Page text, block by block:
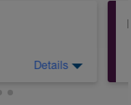
Fins, Snorkel
Details